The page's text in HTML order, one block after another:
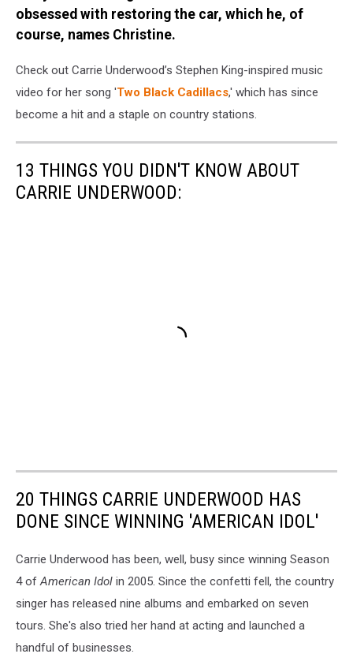
obsessed with restoring the car, which he, of
course, names Christine.
Check out Carrie Underwood’s Stephen King-inspired music
video for her song 'Two Black Cadillacs,' which has since
become a hit and a staple on country stations.
13 THINGS YOU DIDN'T KNOW ABOUT
CARRIE UNDERWOOD:
20 THINGS CARRIE UNDERWOOD HAS
DONE SINCE WINNING 'AMERICAN IDOL'
Carrie Underwood has been, well, busy since winning Season
4 ofAmerican Idol in 2005. Since the confetti fell, the country
singer has released nine albums and embarked on seven
tours. She's also tried her hand at acting and launched a
handful of businesses.